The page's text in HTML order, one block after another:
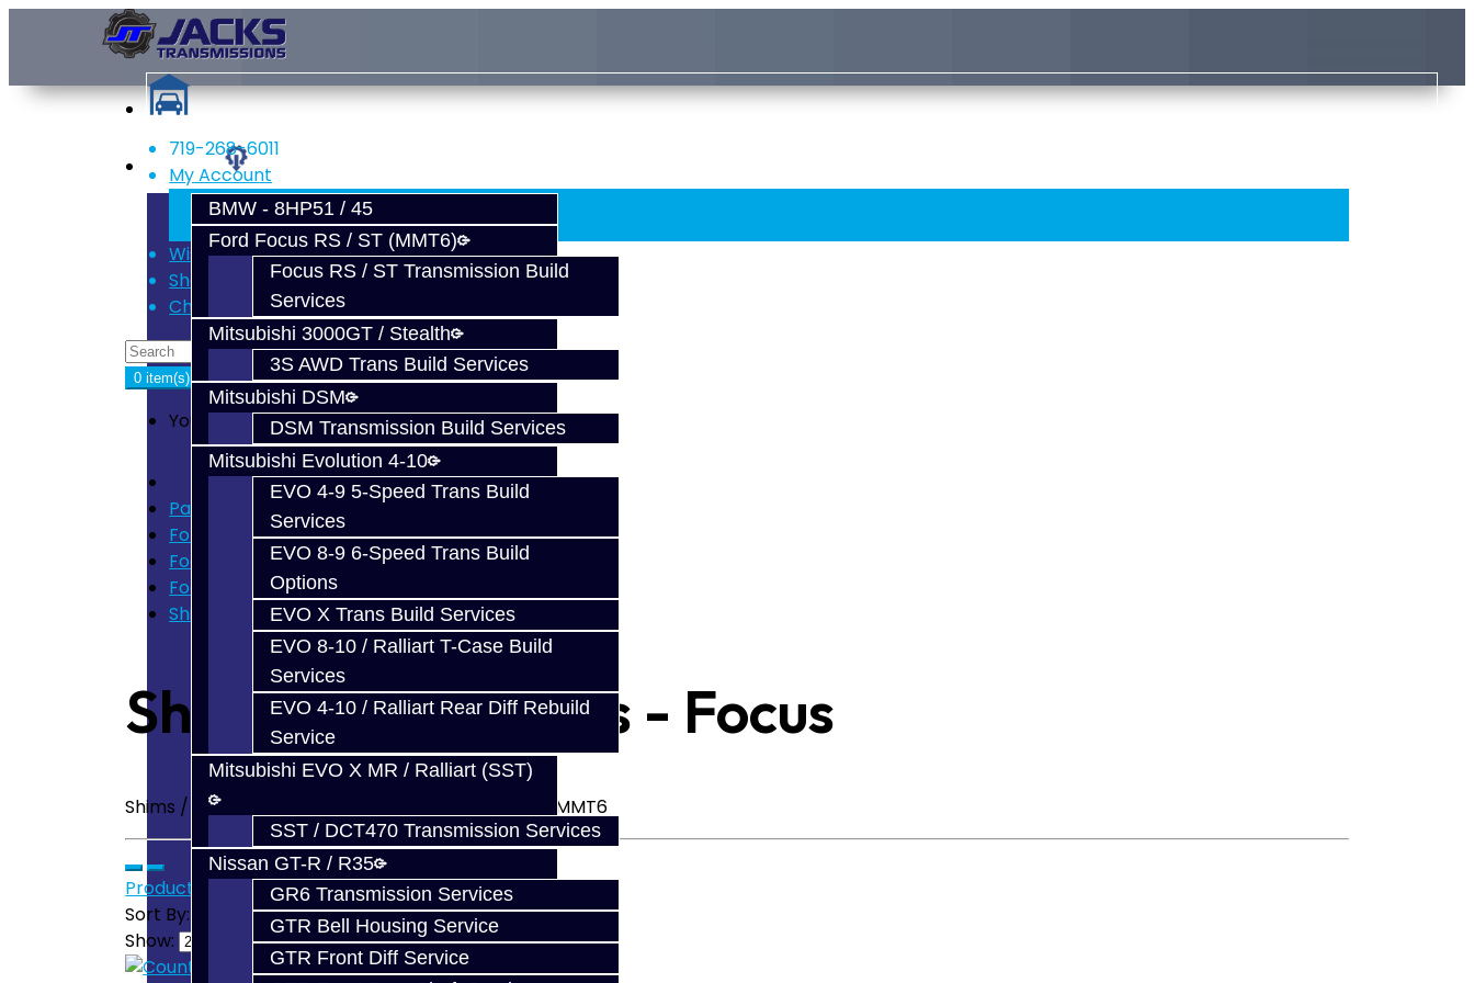
Services
BMW - 8HP51 / 45
Ford Focus RS / ST (MMT6)
Focus RS / ST Transmission Build
Services
Mitsubishi 3000GT / Stealth
3S AWD Trans Build Services
Mitsubishi DSM
DSM Transmission Build Services
Mitsubishi Evolution 4-10
EVO 4-9 5-Speed Trans Build
Services
EVO 8-9 6-Speed Trans Build
Options
EVO X Trans Build Services
EVO 8-10 / Ralliart T-Case Build
Services
EVO 4-10 / Ralliart Rear Diff Rebuild
Service
Mitsubishi EVO X MR / Ralliart (SST)
SST / DCT470 Transmission Services
Nissan GT-R / R35
GR6 Transmission Services
GTR Bell Housing Service
GTR Front Diff Service
719-268-6011
My Account
Register
Login
Wish List (0)
Shopping Cart
Checkout
0 item(s) - $0.00
Your shopping cart is empty!
Parts
Ford Focus RS / ST (MMT6)
Focus Transmission Parts
Focus Shim / Snap Ring
Shims / Snap Rings - Focus
Shims / Snap Rings - Focus
Shims / Snap Rings - Focus RS / ST Transmission - MMT6
Product Compare (0)
Sort By:
Show: